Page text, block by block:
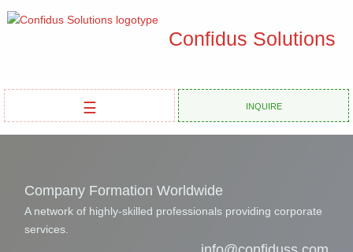
Confidus Solutions
☰ Inquire
Company Formation Worldwide
A network of highly-skilled professionals providing corporate
services.